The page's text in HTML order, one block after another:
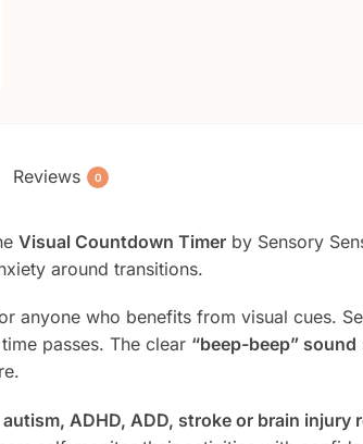
Reviews 0
Visual Countdown Timer by Sensory
around transitions.
anyone who benefits from visual cues.
passes. The clear “beep-beep” sound
autism, ADHD, ADD, stroke or brain injury